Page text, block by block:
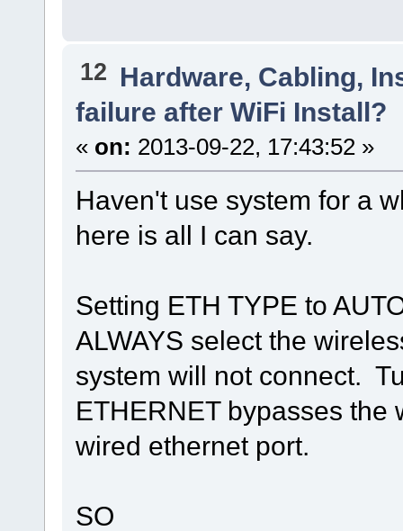
12 Hardware, Cabling,
failure after WiFi Install?
« on: 2013-09-22, 17:43:52 »
Haven't use system for a
here is all I can say.
Setting ETH TYPE to
ALWAYS select the
system will not connect.
ETHERNET bypasses the
wired ethernet port.
SO